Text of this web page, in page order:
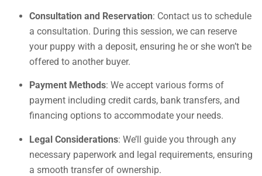
Consultation and Reservation: Contact us to schedule
a consultation. During this session, we can reserve
your puppy with a deposit, ensuring he or she won’t be
offered to another buyer.
Payment Methods: We accept various forms of
payment including credit cards, bank transfers, and
financing options to accommodate your needs.
Legal Considerations: We’ll guide you through any
necessary paperwork and legal requirements, ensuring
a smooth transfer of ownership.